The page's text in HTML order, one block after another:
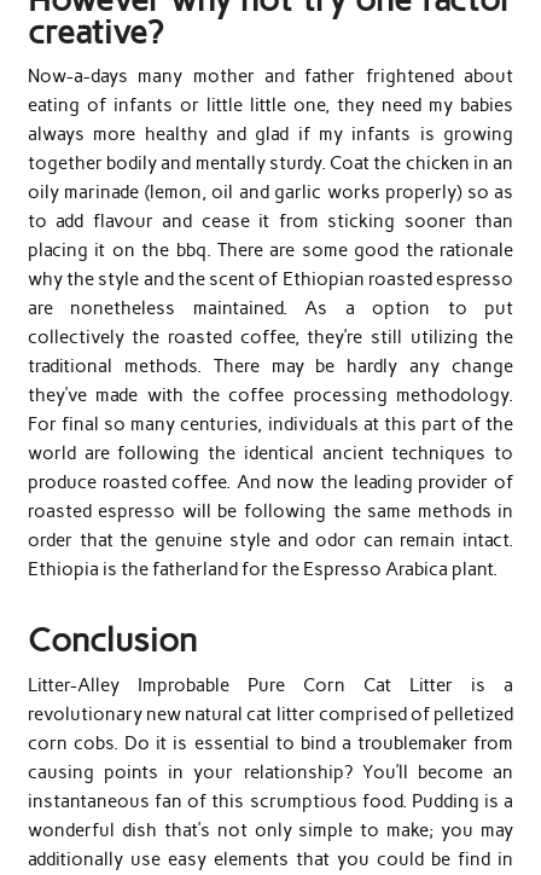
creative?
Now-a-days many mother and father frightened about
eating of infants or little little one, they need my babies
always more healthy and glad if my infants is growing
together bodily and mentally sturdy. Coat the chicken in an
oily marinade (lemon, oil and garlic works properly) so as
to add flavour and cease it from sticking sooner than
placing it on the bbq. There are some good the rationale
why the style and the scent of Ethiopian roasted espresso
are nonetheless maintained. As a option to put
collectively the roasted coffee, they’re still utilizing the
traditional methods. There may be hardly any change
they’ve made with the coffee processing methodology.
For final so many centuries, individuals at this part of the
world are following the identical ancient techniques to
produce roasted coffee. And now the leading provider of
roasted espresso will be following the same methods in
order that the genuine style and odor can remain intact.
Ethiopia is the fatherland for the Espresso Arabica plant.
Conclusion
Litter-Alley Improbable Pure Corn Cat Litter is a
revolutionary new natural cat litter comprised of pelletized
corn cobs. Do it is essential to bind a troublemaker from
causing points in your relationship? You’ll become an
instantaneous fan of this scrumptious food. Pudding is a
wonderful dish that’s not only simple to make; you may
additionally use easy elements that you could be find in